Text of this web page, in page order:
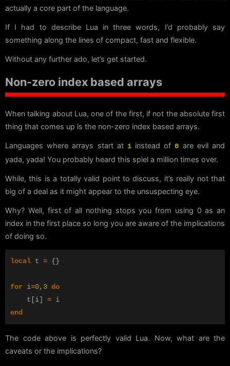
actually a core part of the language.
If I had to describe Lua in three words, I’d probably say
something along the lines of compact, fast and flexible.
Without any further ado, let’s get started.
Non-zero index based arrays
When talking about Lua, one of the first, if not the absolute first
thing that comes up is the non-zero index based arrays.
Languages where arrays start at 1instead of0 are evil and
yada, yada! You probably heard this spiel a million times over.
While, this is a totally valid point to discuss, it’s really not that
big of a deal as it might appear to the unsuspecting eye.
Why? Well, first of all nothing stops you from using 0 as an
index in the first place so long you are aware of the implications
of doing so.
local t = {}
for i=0, 3 do
t [i] = i
end
The code above is perfectly valid Lua. Now, what are the
caveats or the implications?